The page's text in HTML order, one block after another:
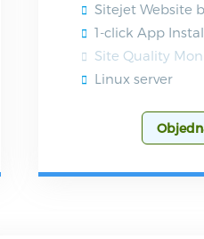
Sitejet Website
1-click App
Site Quality
Linux server